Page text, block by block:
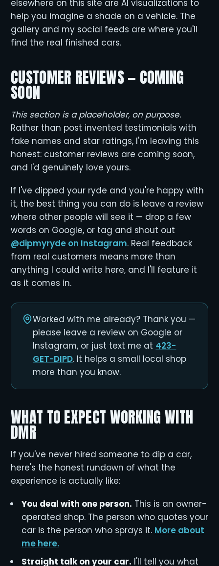
elsewhere on this site are AI visualizations to
help you imagine a shade on a vehicle. The
gallery and my social feeds are where you'll
find the real finished cars.
CUSTOMER REVIEWS — COMING
SOON
This section is a placeholder, on purpose.
Rather than post invented testimonials with
fake names and star ratings, I'm leaving this
honest: customer reviews are coming soon,
and I'd genuinely love yours.
If I've dipped your ryde and you're happy with
it, the best thing you can do is leave a review
where other people will see it — drop a few
words on Google, or tag and shout out
@dipmyryde on Instagram. Real feedback
from real customers means more than
anything I could write here, and I'll feature it
as it comes in.
Worked with me already? Thank you —
please leave a review on Google or
Instagram, or just text me at 423-
GET-DIPD. It helps a small local shop
more than you know.
WHAT TO EXPECT WORKING WITH
DMR
If you've never hired someone to dip a car,
here's the honest rundown of what the
experience is actually like:
You deal with one person. This is an owner-
operated shop. The person who quotes your
car is the person who sprays it. More about
me here.
Straight talk on your car. I'll tell you what